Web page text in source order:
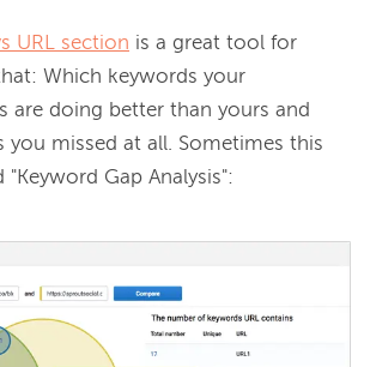
URL section is a great tool for
Which keywords your
are doing better than yours and
you missed at all. Sometimes this
"Keyword Gap Analysis":